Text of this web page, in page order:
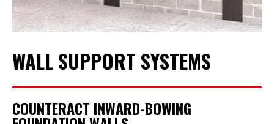
WALL SUPPORT SYSTEMS
COUNTERACT INWARD-BOWING